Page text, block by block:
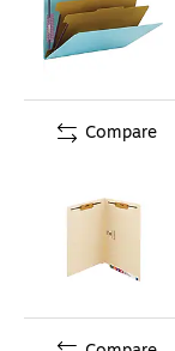
Compare